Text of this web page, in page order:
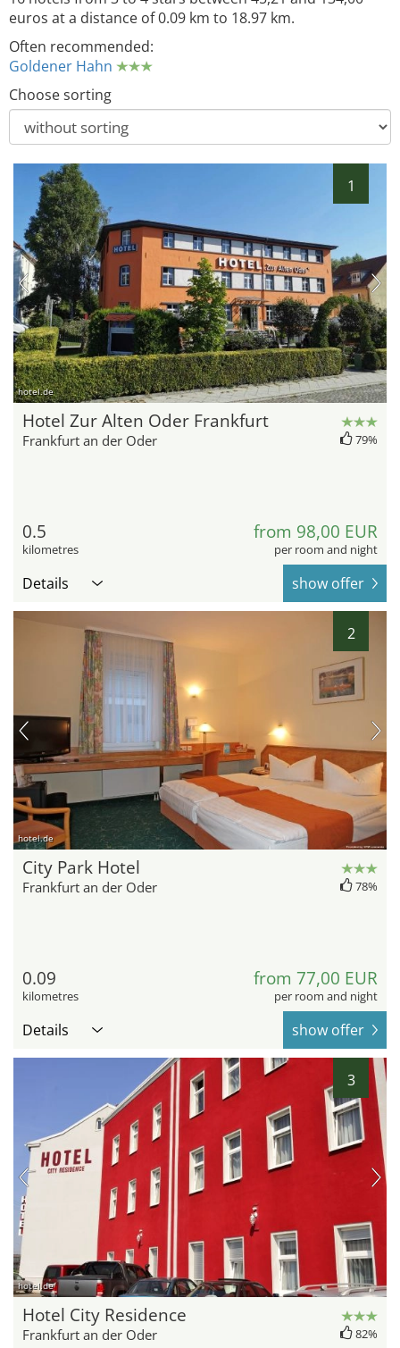
euros at a distance of 0.09 km to 18.97 km.
Often recommended:
Goldener Hahn
Choose sorting
1
hotel.de
Hotel Zur Alten Oder Frankfurt
Frankfurt an der Oder 79%
0.5
kilometres
from 98,00 EUR
per room and night
Details show offer
2
hotel.de
City Park Hotel
Frankfurt an der Oder 78%
0.09
kilometres
from 77,00 EUR
per room and night
Details show offer
3
hotel.de
Hotel City Residence
Frankfurt an der Oder 82%